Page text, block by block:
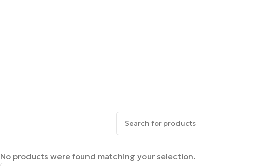
No products were found matching your selection.